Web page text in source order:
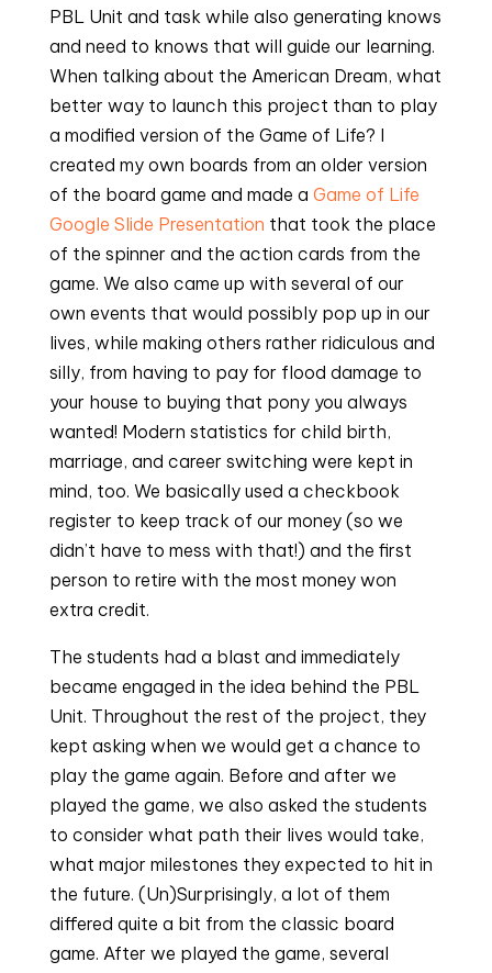
PBL Unit and task while also generating knows
and need to knows that will guide our learning.
When talking about the American Dream, what
better way to launch this project than to play
a modified version of the Game of Life? I
created my own boards from an older version
of the board game and made a Game of Life
Google Slide Presentation that took the place
of the spinner and the action cards from the
game. We also came up with several of our
own events that would possibly pop up in our
lives, while making others rather ridiculous and
silly, from having to pay for flood damage to
your house to buying that pony you always
wanted! Modern statistics for child birth,
marriage, and career switching were kept in
mind, too. We basically used a checkbook
register to keep track of our money (so we
didn’t have to mess with that!) and the first
person to retire with the most money won
extra credit.
The students had a blast and immediately
became engaged in the idea behind the PBL
Unit. Throughout the rest of the project, they
kept asking when we would get a chance to
play the game again. Before and after we
played the game, we also asked the students
to consider what path their lives would take,
what major milestones they expected to hit in
the future. (Un)Surprisingly, a lot of them
differed quite a bit from the classic board
game. After we played the game, several